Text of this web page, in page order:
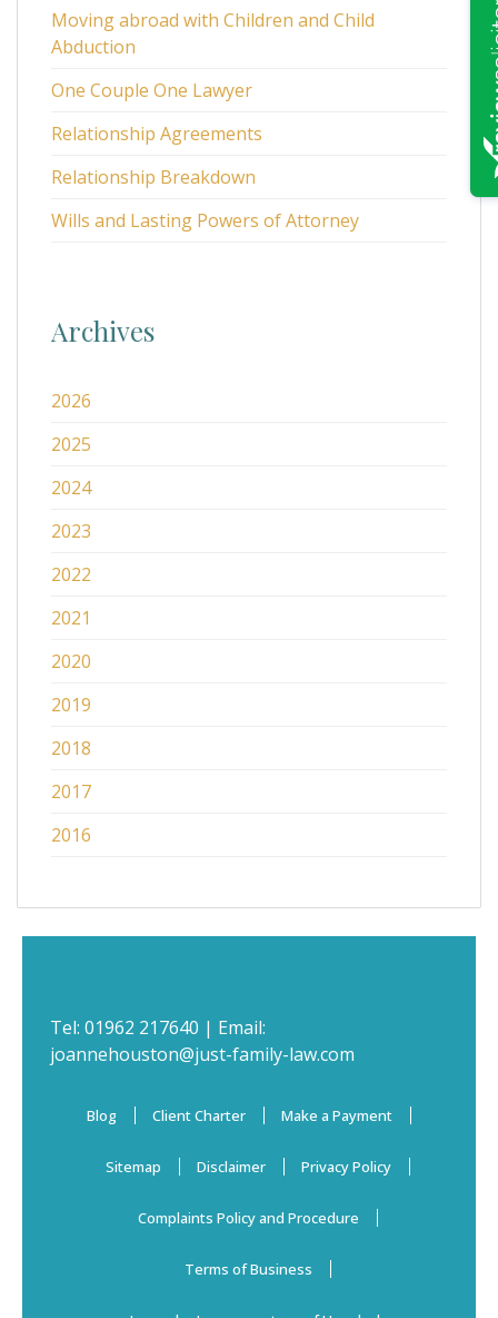
Moving abroad with Children and Child
Abduction
One Couple One Lawyer
Relationship Agreements
Relationship Breakdown
Wills and Lasting Powers of Attorney
Archives
2026
2025
2024
2023
2022
2021
2020
2019
2018
2017
2016
Tel: 01962 217640 | Email:
joannehouston@just-family-law.com
Blog Client Charter Make a Payment
Sitemap Disclaimer Privacy Policy
Complaints Policy and Procedure
Terms of Business